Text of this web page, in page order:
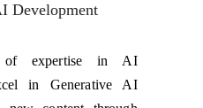
Development
of expertise in AI
in Generative AI